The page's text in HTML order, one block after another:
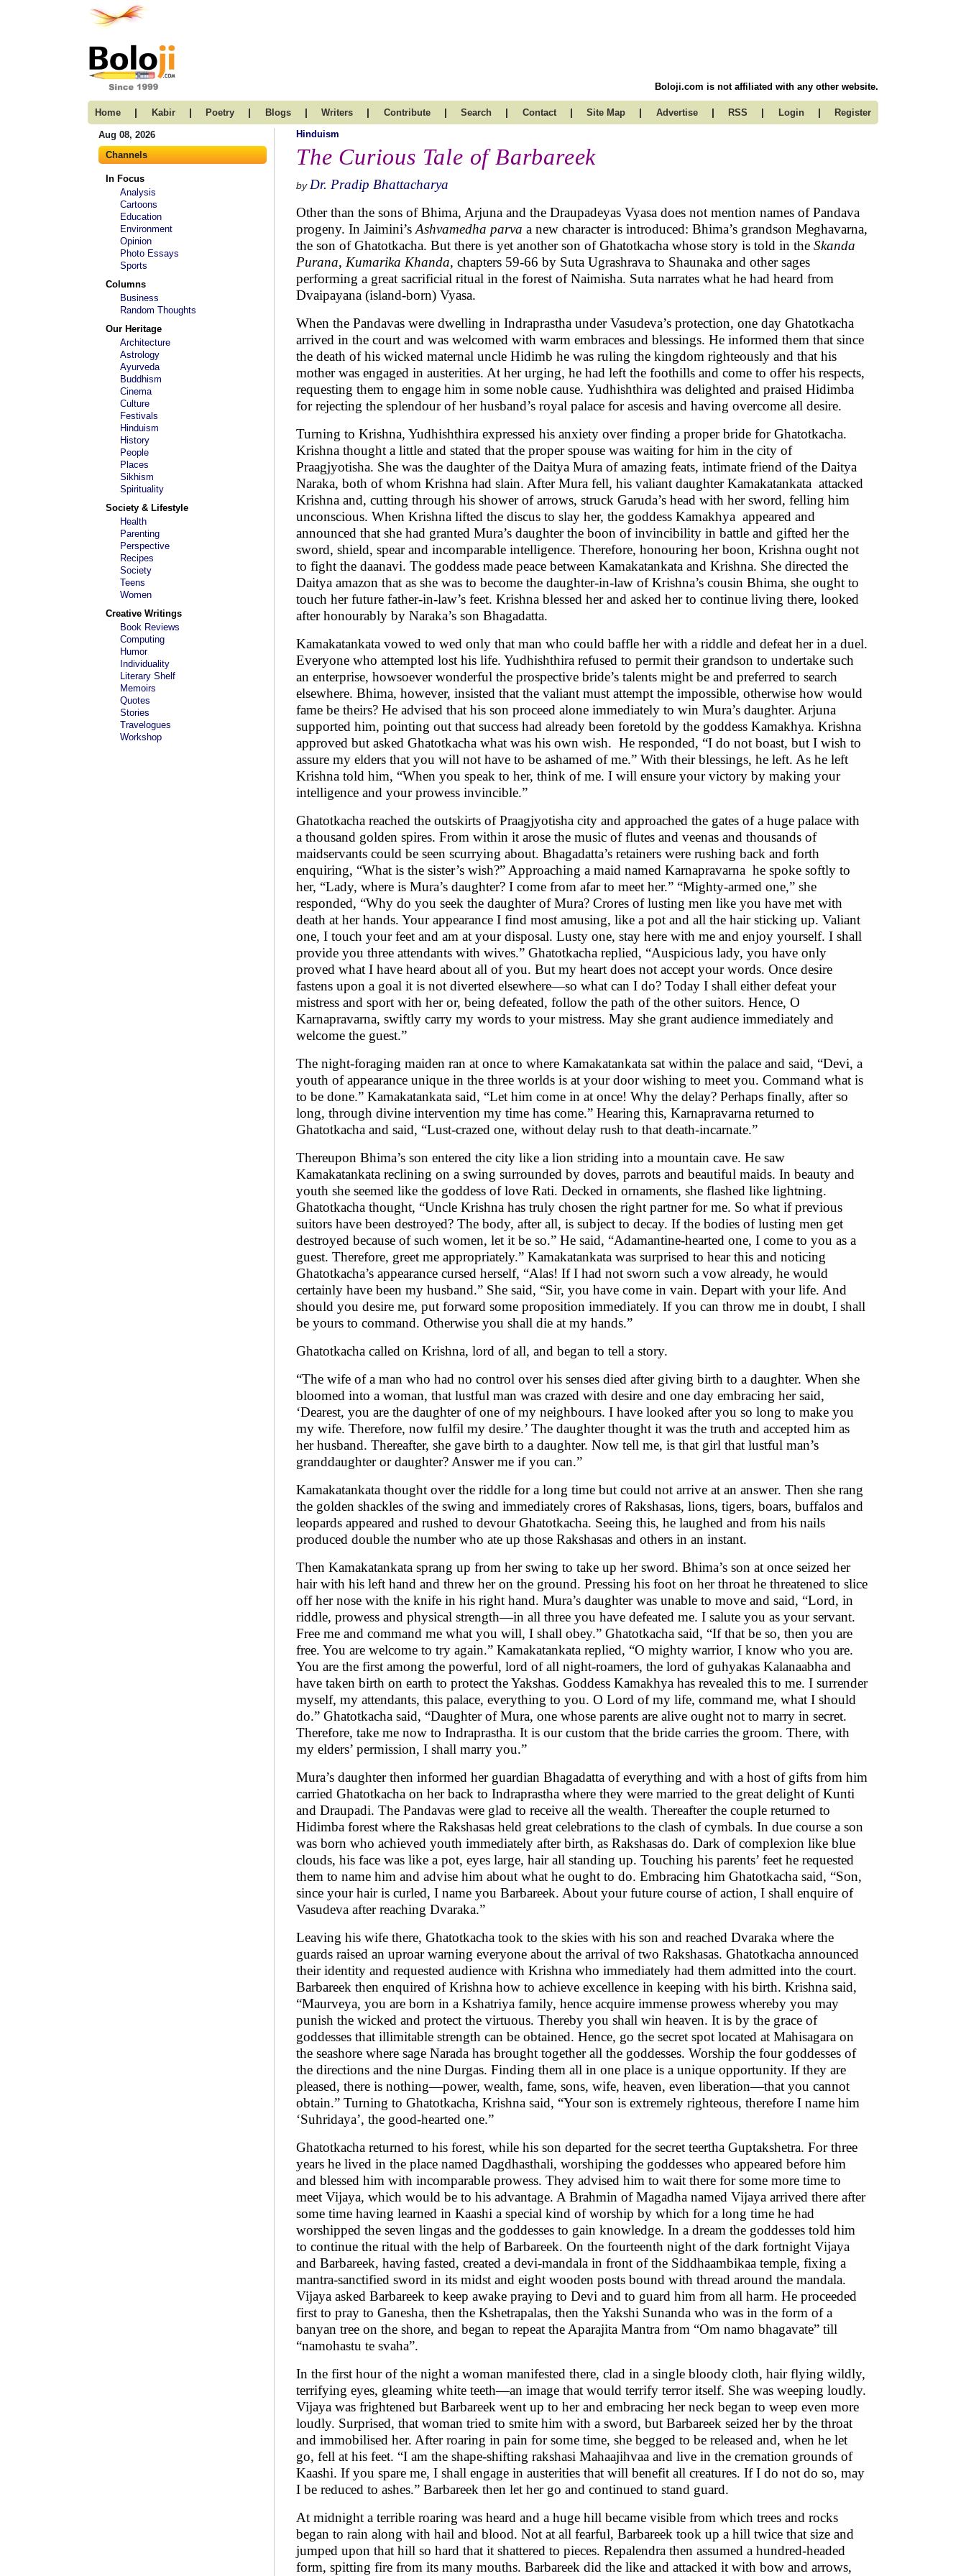
Boloji.com is not affiliated with any other website.
Home | Kabir | Poetry | Blogs | Writers | Contribute | Search | Contact | Site Map | Advertise | RSS | Login | Register
Aug 08, 2026
Channels
In Focus
Analysis
Cartoons
Education
Environment
Opinion
Photo Essays
Sports
Columns
Business
Random Thoughts
Our Heritage
Architecture
Astrology
Ayurveda
Buddhism
Cinema
Culture
Festivals
Hinduism
History
People
Places
Sikhism
Spirituality
Society & Lifestyle
Health
Parenting
Perspective
Recipes
Society
Teens
Women
Creative Writings
Book Reviews
Computing
Humor
Individuality
Literary Shelf
Memoirs
Quotes
Stories
Travelogues
Workshop
Hinduism
The Curious Tale of Barbareek
by Dr. Pradip Bhattacharya
Other than the sons of Bhima, Arjuna and the Draupadeyas Vyasa does not mention names of Pandava
progeny. In Jaimini’s Ashvamedha parva a new character is introduced: Bhima’s grandson Meghavarna,
the son of Ghatotkacha. But there is yet another son of Ghatotkacha whose story is told in the Skanda
Purana, Kumarika Khanda, chapters 59-66 by Suta Ugrashrava to Shaunaka and other sages
performing a great sacrificial ritual in the forest of Naimisha. Suta narrates what he had heard from
Dvaipayana (island-born) Vyasa.
When the Pandavas were dwelling in Indraprastha under Vasudeva’s protection, one day Ghatotkacha
arrived in the court and was welcomed with warm embraces and blessings. He informed them that since
the death of his wicked maternal uncle Hidimb he was ruling the kingdom righteously and that his
mother was engaged in austerities. At her urging, he had left the foothills and come to offer his respects,
requesting them to engage him in some noble cause. Yudhishthira was delighted and praised Hidimba
for rejecting the splendour of her husband’s royal palace for ascesis and having overcome all desire.
Turning to Krishna, Yudhishthira expressed his anxiety over finding a proper bride for Ghatotkacha.
Krishna thought a little and stated that the proper spouse was waiting for him in the city of
Praagjyotisha. She was the daughter of the Daitya Mura of amazing feats, intimate friend of the Daitya
Naraka, both of whom Krishna had slain. After Mura fell, his valiant daughter Kamakatankata attacked
Krishna and, cutting through his shower of arrows, struck Garuda’s head with her sword, felling him
unconscious. When Krishna lifted the discus to slay her, the goddess Kamakhya appeared and
announced that she had granted Mura’s daughter the boon of invincibility in battle and gifted her the
sword, shield, spear and incomparable intelligence. Therefore, honouring her boon, Krishna ought not
to fight the daanavi. The goddess made peace between Kamakatankata and Krishna. She directed the
Daitya amazon that as she was to become the daughter-in-law of Krishna’s cousin Bhima, she ought to
touch her future father-in-law’s feet. Krishna blessed her and asked her to continue living there, looked
after honourably by Naraka’s son Bhagadatta.
Kamakatankata vowed to wed only that man who could baffle her with a riddle and defeat her in a duel.
Everyone who attempted lost his life. Yudhishthira refused to permit their grandson to undertake such
an enterprise, howsoever wonderful the prospective bride’s talents might be and preferred to search
elsewhere. Bhima, however, insisted that the valiant must attempt the impossible, otherwise how would
fame be theirs? He advised that his son proceed alone immediately to win Mura’s daughter. Arjuna
supported him, pointing out that success had already been foretold by the goddess Kamakhya. Krishna
approved but asked Ghatotkacha what was his own wish. He responded, “I do not boast, but I wish to
assure my elders that you will not have to be ashamed of me.” With their blessings, he left. As he left
Krishna told him, “When you speak to her, think of me. I will ensure your victory by making your
intelligence and your prowess invincible.”
Ghatotkacha reached the outskirts of Praagjyotisha city and approached the gates of a huge palace with
a thousand golden spires. From within it arose the music of flutes and veenas and thousands of
maidservants could be seen scurrying about. Bhagadatta’s retainers were rushing back and forth
enquiring, “What is the sister’s wish?” Approaching a maid named Karnapravarna he spoke softly to
her, “Lady, where is Mura’s daughter? I come from afar to meet her.” “Mighty-armed one,” she
responded, “Why do you seek the daughter of Mura? Crores of lusting men like you have met with
death at her hands. Your appearance I find most amusing, like a pot and all the hair sticking up. Valiant
one, I touch your feet and am at your disposal. Lusty one, stay here with me and enjoy yourself. I shall
provide you three attendants with wives.” Ghatotkacha replied, “Auspicious lady, you have only
proved what I have heard about all of you. But my heart does not accept your words. Once desire
fastens upon a goal it is not diverted elsewhere—so what can I do? Today I shall either defeat your
mistress and sport with her or, being defeated, follow the path of the other suitors. Hence, O
Karnapravarna, swiftly carry my words to your mistress. May she grant audience immediately and
welcome the guest.”
The night-foraging maiden ran at once to where Kamakatankata sat within the palace and said, “Devi, a
youth of appearance unique in the three worlds is at your door wishing to meet you. Command what is
to be done.” Kamakatankata said, “Let him come in at once! Why the delay? Perhaps finally, after so
long, through divine intervention my time has come.” Hearing this, Karnapravarna returned to
Ghatotkacha and said, “Lust-crazed one, without delay rush to that death-incarnate.”
Thereupon Bhima’s son entered the city like a lion striding into a mountain cave. He saw
Kamakatankata reclining on a swing surrounded by doves, parrots and beautiful maids. In beauty and
youth she seemed like the goddess of love Rati. Decked in ornaments, she flashed like lightning.
Ghatotkacha thought, “Uncle Krishna has truly chosen the right partner for me. So what if previous
suitors have been destroyed? The body, after all, is subject to decay. If the bodies of lusting men get
destroyed because of such women, let it be so.” He said, “Adamantine-hearted one, I come to you as a
guest. Therefore, greet me appropriately.” Kamakatankata was surprised to hear this and noticing
Ghatotkacha’s appearance cursed herself, “Alas! If I had not sworn such a vow already, he would
certainly have been my husband.” She said, “Sir, you have come in vain. Depart with your life. And
should you desire me, put forward some proposition immediately. If you can throw me in doubt, I shall
be yours to command. Otherwise you shall die at my hands.”
Ghatotkacha called on Krishna, lord of all, and began to tell a story.
“The wife of a man who had no control over his senses died after giving birth to a daughter. When she
bloomed into a woman, that lustful man was crazed with desire and one day embracing her said,
‘Dearest, you are the daughter of one of my neighbours. I have looked after you so long to make you
my wife. Therefore, now fulfil my desire.’ The daughter thought it was the truth and accepted him as
her husband. Thereafter, she gave birth to a daughter. Now tell me, is that girl that lustful man’s
granddaughter or daughter? Answer me if you can.”
Kamakatankata thought over the riddle for a long time but could not arrive at an answer. Then she rang
the golden shackles of the swing and immediately crores of Rakshasas, lions, tigers, boars, buffalos and
leopards appeared and rushed to devour Ghatotkacha. Seeing this, he laughed and from his nails
produced double the number who ate up those Rakshasas and others in an instant.
Then Kamakatankata sprang up from her swing to take up her sword. Bhima’s son at once seized her
hair with his left hand and threw her on the ground. Pressing his foot on her throat he threatened to slice
off her nose with the knife in his right hand. Mura’s daughter was unable to move and said, “Lord, in
riddle, prowess and physical strength—in all three you have defeated me. I salute you as your servant.
Free me and command me what you will, I shall obey.” Ghatotkacha said, “If that be so, then you are
free. You are welcome to try again.” Kamakatankata replied, “O mighty warrior, I know who you are.
You are the first among the powerful, lord of all night-roamers, the lord of guhyakas Kalanaabha and
have taken birth on earth to protect the Yakshas. Goddess Kamakhya has revealed this to me. I surrender
myself, my attendants, this palace, everything to you. O Lord of my life, command me, what I should
do.” Ghatotkacha said, “Daughter of Mura, one whose parents are alive ought not to marry in secret.
Therefore, take me now to Indraprastha. It is our custom that the bride carries the groom. There, with
my elders’ permission, I shall marry you.”
Mura’s daughter then informed her guardian Bhagadatta of everything and with a host of gifts from him
carried Ghatotkacha on her back to Indraprastha where they were married to the great delight of Kunti
and Draupadi. The Pandavas were glad to receive all the wealth. Thereafter the couple returned to
Hidimba forest where the Rakshasas held great celebrations to the clash of cymbals. In due course a son
was born who achieved youth immediately after birth, as Rakshasas do. Dark of complexion like blue
clouds, his face was like a pot, eyes large, hair all standing up. Touching his parents’ feet he requested
them to name him and advise him about what he ought to do. Embracing him Ghatotkacha said, “Son,
since your hair is curled, I name you Barbareek. About your future course of action, I shall enquire of
Vasudeva after reaching Dvaraka.”
Leaving his wife there, Ghatotkacha took to the skies with his son and reached Dvaraka where the
guards raised an uproar warning everyone about the arrival of two Rakshasas. Ghatotkacha announced
their identity and requested audience with Krishna who immediately had them admitted into the court.
Barbareek then enquired of Krishna how to achieve excellence in keeping with his birth. Krishna said,
“Maurveya, you are born in a Kshatriya family, hence acquire immense prowess whereby you may
punish the wicked and protect the virtuous. Thereby you shall win heaven. It is by the grace of
goddesses that illimitable strength can be obtained. Hence, go the secret spot located at Mahisagara on
the seashore where sage Narada has brought together all the goddesses. Worship the four goddesses of
the directions and the nine Durgas. Finding them all in one place is a unique opportunity. If they are
pleased, there is nothing—power, wealth, fame, sons, wife, heaven, even liberation—that you cannot
obtain.” Turning to Ghatotkacha, Krishna said, “Your son is extremely righteous, therefore I name him
‘Suhridaya’, the good-hearted one.”
Ghatotkacha returned to his forest, while his son departed for the secret teertha Guptakshetra. For three
years he lived in the place named Dagdhasthali, worshiping the goddesses who appeared before him
and blessed him with incomparable prowess. They advised him to wait there for some more time to
meet Vijaya, which would be to his advantage. A Brahmin of Magadha named Vijaya arrived there after
some time having learned in Kaashi a special kind of worship by which for a long time he had
worshipped the seven lingas and the goddesses to gain knowledge. In a dream the goddesses told him
to continue the ritual with the help of Barbareek. On the fourteenth night of the dark fortnight Vijaya
and Barbareek, having fasted, created a devi-mandala in front of the Siddhaambikaa temple, fixing a
mantra-sanctified sword in its midst and eight wooden posts bound with thread around the mandala.
Vijaya asked Barbareek to keep awake praying to Devi and to guard him from all harm. He proceeded
first to pray to Ganesha, then the Kshetrapalas, then the Yakshi Sunanda who was in the form of a
banyan tree on the shore, and began to repeat the Aparajita Mantra from “Om namo bhagavate” till
“namohastu te svaha”.
In the first hour of the night a woman manifested there, clad in a single bloody cloth, hair flying wildly,
terrifying eyes, gleaming white teeth—an image that would terrify terror itself. She was weeping loudly.
Vijaya was frightened but Barbareek went up to her and embracing her neck began to weep even more
loudly. Surprised, that woman tried to smite him with a sword, but Barbareek seized her by the throat
and immobilised her. After roaring in pain for some time, she begged to be released and, when he let
go, fell at his feet. “I am the shape-shifting rakshasi Mahaajihvaa and live in the cremation grounds of
Kaashi. If you spare me, I shall engage in austerities that will benefit all creatures. If I do not do so, may
I be reduced to ashes.” Barbareek then let her go and continued to stand guard.
At midnight a terrible roaring was heard and a huge hill became visible from which trees and rocks
began to rain along with hail and blood. Not at all fearful, Barbareek took up a hill twice that size and
jumped upon that hill so hard that it shattered to pieces. Repalendra then assumed a hundred-headed
form, spitting fire from its many mouths. Barbareek did the like and attacked it with bow and arrows,